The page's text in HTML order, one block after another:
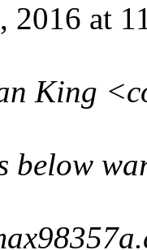
2016 at
King
below